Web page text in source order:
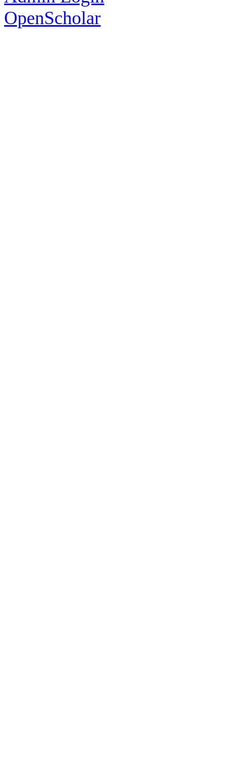
OpenScholar